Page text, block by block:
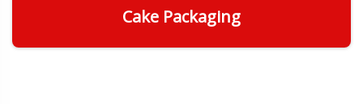
Cake Packaging